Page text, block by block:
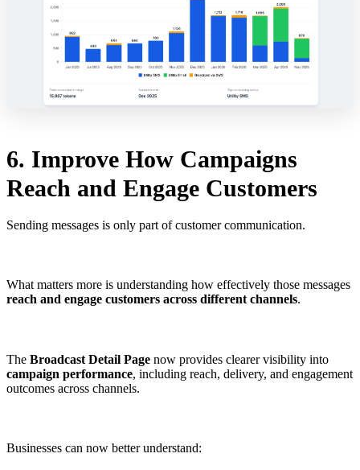
6. Improve How Campaigns
Reach and Engage Customers
Sending messages is only part of customer communication.
What matters more is understanding how effectively those messages
reach and engage customers across different channels.
The Broadcast Detail Page now provides clearer visibility into
campaign performance, including reach, delivery, and engagement
outcomes across channels.
Businesses can now better understand: